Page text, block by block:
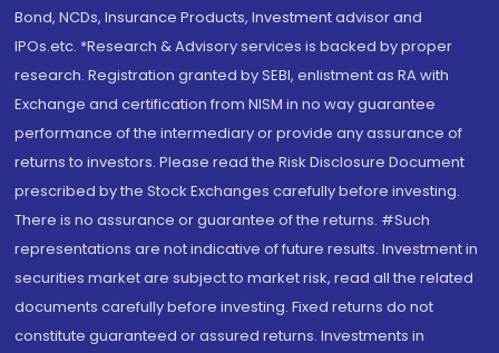
Bond, NCDs, Insurance Products, Investment advisor and
IPOs.etc. *Research & Advisory services is backed by proper
research. Registration granted by SEBI, enlistment as RA with
Exchange and certification from NISM in no way guarantee
performance of the intermediary or provide any assurance of
returns to investors. Please read the Risk Disclosure Document
prescribed by the Stock Exchanges carefully before investing.
There is no assurance or guarantee of the returns. #Such
representations are not indicative of future results. Investment in
securities market are subject to market risk, read all the related
documents carefully before investing. Fixed returns do not
constitute guaranteed or assured returns. Investments in